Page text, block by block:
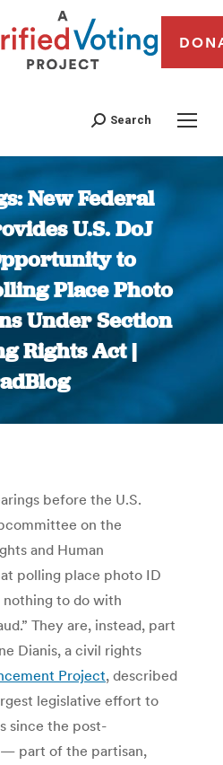
Search
New Federal
U.S. DoJ
to
Place Photo
Under Section
Rights Act |
before the U.S.
on the
and Human
polling place photo ID
to do with
They are, instead, part
Dianis, a civil rights
Project, described
legislative effort to
since the post-
part of the partisan,